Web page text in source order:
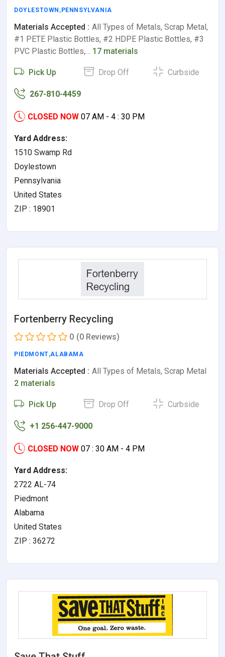
DOYLESTOWN , PENNSYLVANIA
Materials Accepted : All Types of Metals, Scrap Metal,
#1 PETE Plastic Bottles, #2 HDPE Plastic Bottles, #3
PVC Plastic Bottles,… 17 materials
Pick Up Drop Off Curbside
267-810-4459
CLOSED NOW 07 AM - 4 : 30 PM
Yard Address:
1510 Swamp Rd
Doylestown
Pennsylvania
United States
ZIP : 18901
Fortenberry Recycling
0 (0 Reviews)
PIEDMONT,ALABAMA
Materials Accepted : All Types of Metals, Scrap Metal
2 materials
Pick Up Drop Off Curbside
+1 256-447-9000
CLOSED NOW 07 : 30 AM - 4 PM
Yard Address:
2722 AL-74
Piedmont
Alabama
United States
ZIP : 36272